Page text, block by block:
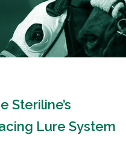
Steriline’s
Lure System